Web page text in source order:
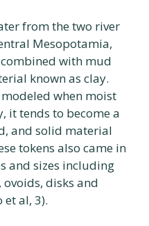
from the two river
Mesopotamia,
with mud
known as clay.
when moist
it tends to become a
and solid material
tokens also came in
and sizes including
ovoids, disks and
et al, 3).